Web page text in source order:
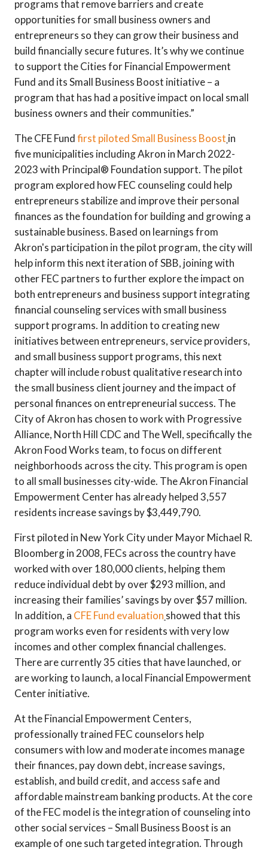
programs that remove barriers and create
opportunities for small business owners and
entrepreneurs so they can grow their business and
build financially secure futures. It’s why we continue
to support the Cities for Financial Empowerment
Fund and its Small Business Boost initiative – a
program that has had a positive impact on local small
business owners and their communities.”
The CFE Fundfirst piloted Small Business Boost in
five municipalities including Akron in March 2022-
2023 with Principal® Foundation support. The pilot
program explored how FEC counseling could help
entrepreneurs stabilize and improve their personal
finances as the foundation for building and growing a
sustainable business. Based on learnings from
Akron's participation in the pilot program, the city will
help inform this next iteration of SBB, joining with
other FEC partners to further explore the impact on
both entrepreneurs and business support integrating
financial counseling services with small business
support programs. In addition to creating new
initiatives between entrepreneurs, service providers,
and small business support programs, this next
chapter will include robust qualitative research into
the small business client journey and the impact of
personal finances on entrepreneurial success. The
City of Akron has chosen to work with Progressive
Alliance, North Hill CDC and The Well, specifically the
Akron Food Works team, to focus on different
neighborhoods across the city. This program is open
to all small businesses city-wide. The Akron Financial
Empowerment Center has already helped 3,557
residents increase savings by $3,449,790.
First piloted in New York City under Mayor Michael R.
Bloomberg in 2008, FECs across the country have
worked with over 180,000 clients, helping them
reduce individual debt by over $293 million, and
increasing their families’ savings by over $57 million.
In addition, a CFE Fund evaluation showed that this
program works even for residents with very low
incomes and other complex financial challenges.
There are currently 35 cities that have launched, or
are working to launch, a local Financial Empowerment
Center initiative.
At the Financial Empowerment Centers,
professionally trained FEC counselors help
consumers with low and moderate incomes manage
their finances, pay down debt, increase savings,
establish, and build credit, and access safe and
affordable mainstream banking products. At the core
of the FEC model is the integration of counseling into
other social services – Small Business Boost is an
example of one such targeted integration. Through